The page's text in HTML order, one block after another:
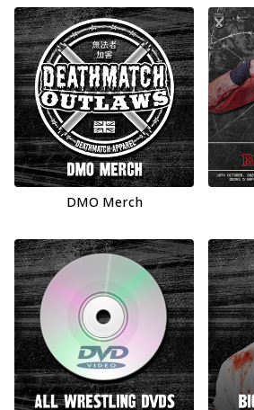
DMO Merch